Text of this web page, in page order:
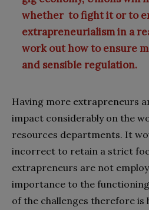
whether to fight it or to
extrapreneurialism in a
work out how to ensure
and sensible regulation.
Having more extrapreneurs
impact considerably on the
resources departments. It
incorrect to retain a strict
extrapreneurs are not
importance to the functioning
of the challenges therefore is